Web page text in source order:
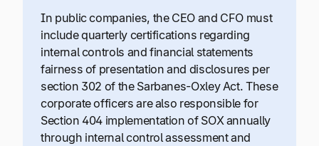
In public companies, the CEO and CFO must
include quarterly certifications regarding
internal controls and financial statements
fairness of presentation and disclosures per
section 302 of the Sarbanes-Oxley Act. These
corporate officers are also responsible for
Section 404 implementation of SOX annually
through internal control assessment and